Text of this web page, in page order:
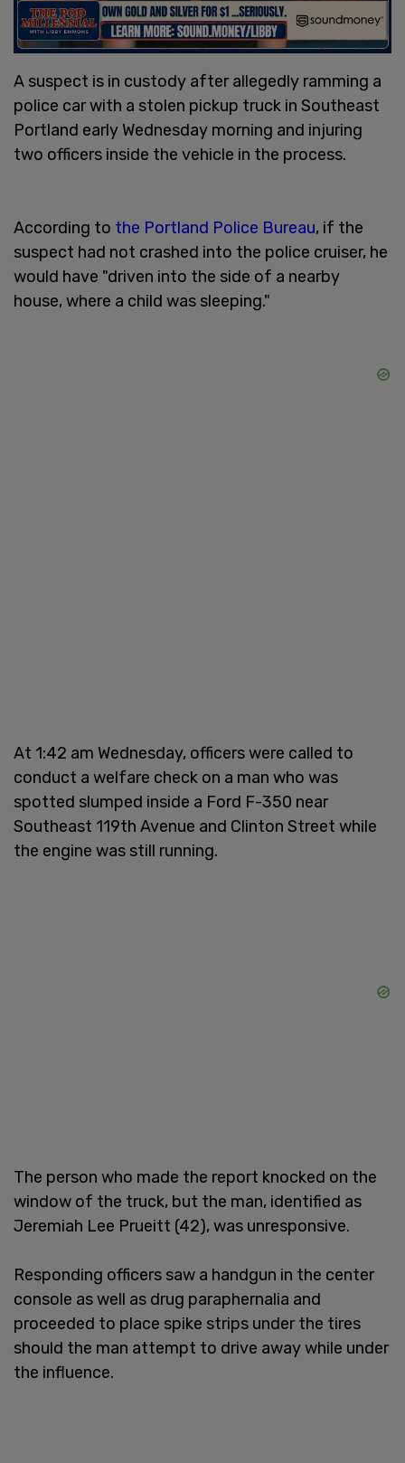
A suspect is in custody after allegedly ramming a
police car with a stolen pickup truck in Southeast
Portland early Wednesday morning and injuring
two officers inside the vehicle in the process.
According to the Portland Police Bureau, if the
suspect had not crashed into the police cruiser, he
would have "driven into the side of a nearby
house, where a child was sleeping."
At 1:42 am Wednesday, officers were called to
conduct a welfare check on a man who was
spotted slumped inside a Ford F-350 near
Southeast 119th Avenue and Clinton Street while
the engine was still running.
The person who made the report knocked on the
window of the truck, but the man, identified as
Jeremiah Lee Prueitt (42), was unresponsive.
Responding officers saw a handgun in the center
console as well as drug paraphernalia and
proceeded to place spike strips under the tires
should the man attempt to drive away while under
the influence.